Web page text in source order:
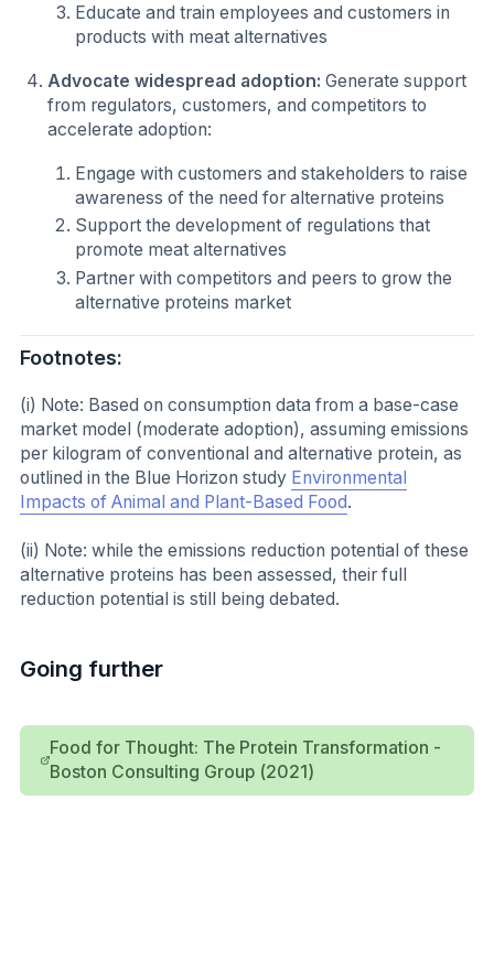
Educate and train employees and customers in
products with meat alternatives
Advocate widespread adoption:Generate support
from regulators, customers, and competitors to
accelerate adoption:
Engage with customers and stakeholders to raise
awareness of the need for alternative proteins
Support the development of regulations that
promote meat alternatives
Partner with competitors and peers to grow the
alternative proteins market
Footnotes:
(i) Note: Based on consumption data from a base-case
market model (moderate adoption), assuming emissions
per kilogram of conventional and alternative protein, as
outlined in the Blue Horizon study Environmental
Impacts of Animal and Plant-Based Food.
(ii) Note: while the emissions reduction potential of these
alternative proteins has been assessed, their full
reduction potential is still being debated.
Going further
Food for Thought: The Protein Transformation -
Boston Consulting Group (2021)